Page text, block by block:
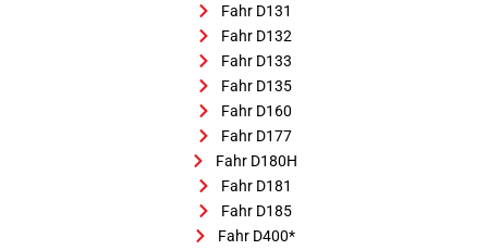
Fahr D131
Fahr D132
Fahr D133
Fahr D135
Fahr D160
Fahr D177
Fahr D180H
Fahr D181
Fahr D185
Fahr D400*